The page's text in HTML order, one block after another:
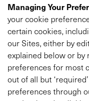
Managing Your
your cookie
certain cookies,
our Sites, either by
explained below or by
preferences for most
out of all but
preferences through